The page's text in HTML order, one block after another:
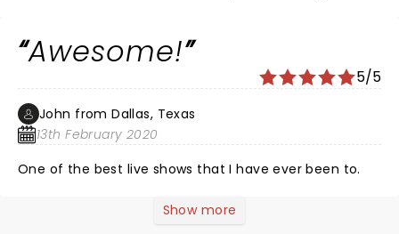
the first 2 songs. We could barely get a glimpse
between all the inconsiderate people taking their
sweet time. Have some respect. This was a very
disappointing experience as I love the Fox and thought
this was going to be a monumental experience. Not
the case. Bummer...
Awesome!
5/5
John from Dallas, Texas
13th February 2020
One of the best live shows that I have ever been to.
Show more